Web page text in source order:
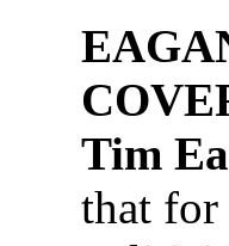
Tim
that